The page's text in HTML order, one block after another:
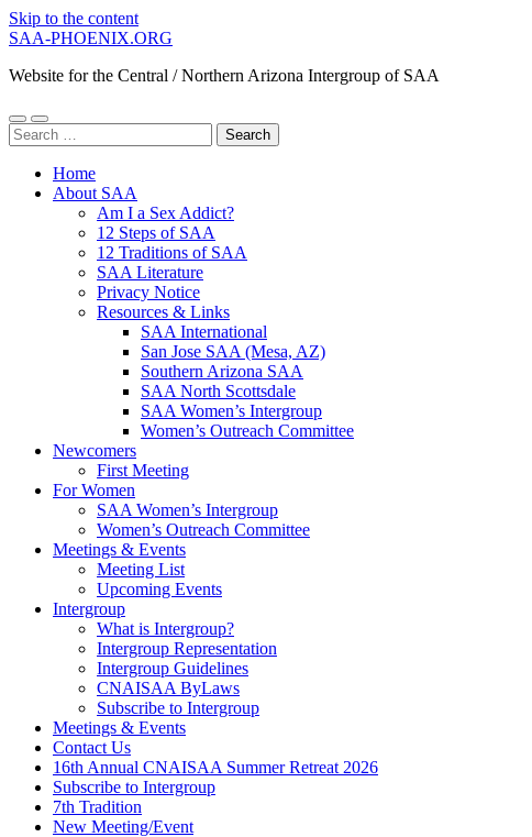
Skip to the content
SAA-PHOENIX.ORG
Website for the Central / Northern Arizona Intergroup of SAA
Toggle
mobile
Toggle
search
Search
for:
Home
About SAA
Am I a Sex Addict?
12 Steps of SAA
12 Traditions of SAA
SAA Literature
Privacy Notice
Resources & Links
SAA International
San Jose SAA (Mesa, AZ)
Southern Arizona SAA
SAA North Scottsdale
SAA Women’s Intergroup
Women’s Outreach Committee
Newcomers
First Meeting
For Women
SAA Women’s Intergroup
Women’s Outreach Committee
Meetings & Events
Meeting List
Upcoming Events
Intergroup
What is Intergroup?
Intergroup Representation
Intergroup Guidelines
CNAISAA ByLaws
Subscribe to Intergroup
Meetings & Events
Contact Us
16th Annual CNAISAA Summer Retreat 2026
Subscribe to Intergroup
7th Tradition
New Meeting/Event